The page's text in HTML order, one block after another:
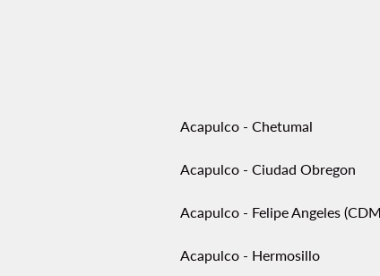
Acapulco - Chetumal
Acapulco - Ciudad Obregon
Acapulco - Felipe Angeles
Acapulco - Hermosillo